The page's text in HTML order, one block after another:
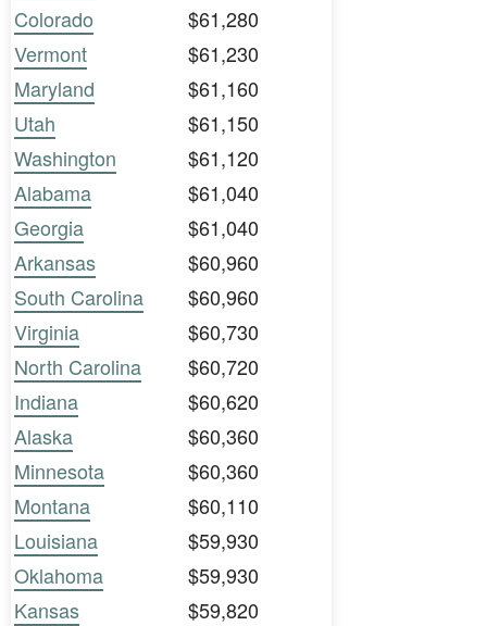
Colorado
$61,280
Vermont
$61,230
Maryland
$61,160
Utah
$61,150
Washington
$61,120
Alabama
$61,040
Georgia
$61,040
Arkansas
$60,960
South Carolina
$60,960
Virginia
$60,730
North Carolina
$60,720
Indiana
$60,620
Alaska
$60,360
Minnesota
$60,360
Montana
$60,110
Louisiana
$59,930
Oklahoma
$59,930
Kansas
$59,820